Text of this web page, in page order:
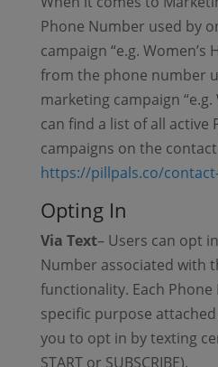
Phone Number used by
campaign “e.g. Women’s
from the phone number
marketing campaign “e.g.
can find a list of all active
campaigns on the
https://pillpals.co/
Opting In
Via Text– Users can opt
Number associated with
functionality. Each Phone
specific purpose
you to opt in by texting
START or SUBSCRIBE).